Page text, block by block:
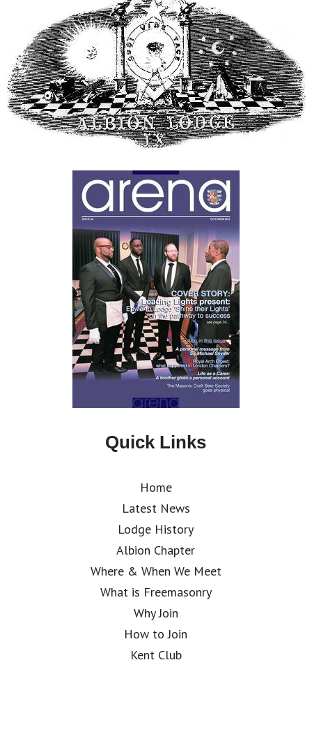
Quick Links
Home
Latest News
Lodge History
Albion Chapter
Where & When We Meet
What is Freemasonry
Why Join
How to Join
Kent Club